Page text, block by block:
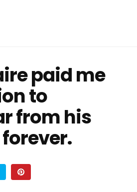
paid me
to
from his
forever.